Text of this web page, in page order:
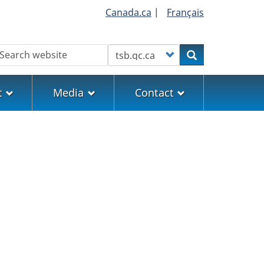
Canada.ca | Français
Customize your searchSearch
Media Contact